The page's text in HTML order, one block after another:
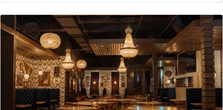
Atmosphere People who visit this steakhouse
consistently praise its elegant Victorian setting, noting
how the historic mansion’s